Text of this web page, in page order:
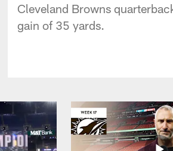
Cleveland Browns
gain of 35 yards.